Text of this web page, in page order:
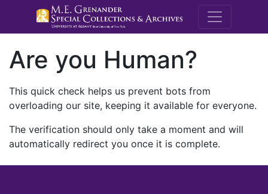
M.E.
Are you Human?
This quick check helps us prevent bots from
overloading our site, keeping it available for everyone.
The verification should only take a moment and will
automatically redirect you once it is complete.